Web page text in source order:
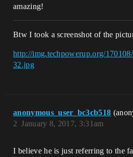
amazing!
Btw I took a screenshot of the
http://img.techpowerup.org/
32.jpg
anonymous_user_bc3cb518
January 8, 2017, 3:31am
2
I believe he is just referring to the